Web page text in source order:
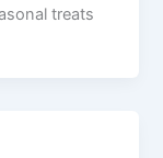
treats